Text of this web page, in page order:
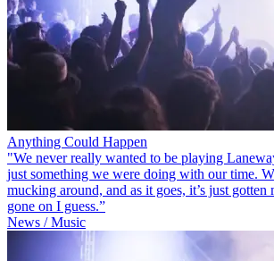
Anything Could Happen
"We never really wanted to be playing
just something we were doing with our time.
mucking around, and as it goes, it’s just gotten
gone on I guess.”
News / Music